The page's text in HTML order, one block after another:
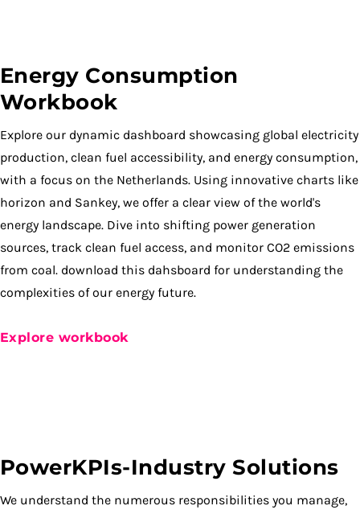
Energy Consumption
Workbook
Explore our dynamic dashboard showcasing global electricity
production, clean fuel accessibility, and energy consumption,
with a focus on the Netherlands. Using innovative charts like
horizon and Sankey, we offer a clear view of the world's
energy landscape. Dive into shifting power generation
sources, track clean fuel access, and monitor CO2 emissions
from coal. download this dahsboard for understanding the
complexities of our energy future.
Explore workbook
PowerKPIs-Industry Solutions
We understand the numerous responsibilities you manage,